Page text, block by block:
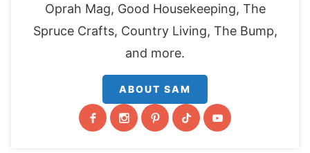
Oprah Mag, Good Housekeeping, The
Spruce Crafts, Country Living, The Bump,
and more.
ABOUT SAM